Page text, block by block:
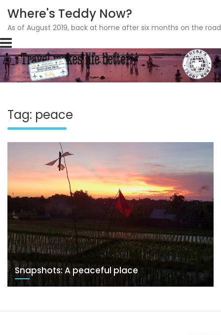
Skip
to
content
Where's Teddy Now?
As of August 2019, back at home after six months on the
Tag: peace
Snapshots: A peaceful place